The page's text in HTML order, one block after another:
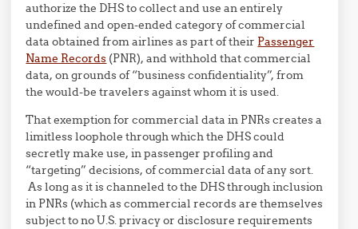
authorize the DHS to collect and use an entirely
undefined and open-ended category of commercial
data obtained from airlines as part of their Passenger
Name Records (PNR), and withhold that commercial
data, on grounds of “business confidentiality”, from
the would-be travelers against whom it is used.
That exemption for commercial data in PNRs creates a
limitless loophole through which the DHS could
secretly make use, in passenger profiling and
“targeting” decisions, of commercial data of any sort.
As long as it is channeled to the DHS through inclusion
in PNRs (which as commercial records are themselves
subject to no U.S. privacy or disclosure requirements